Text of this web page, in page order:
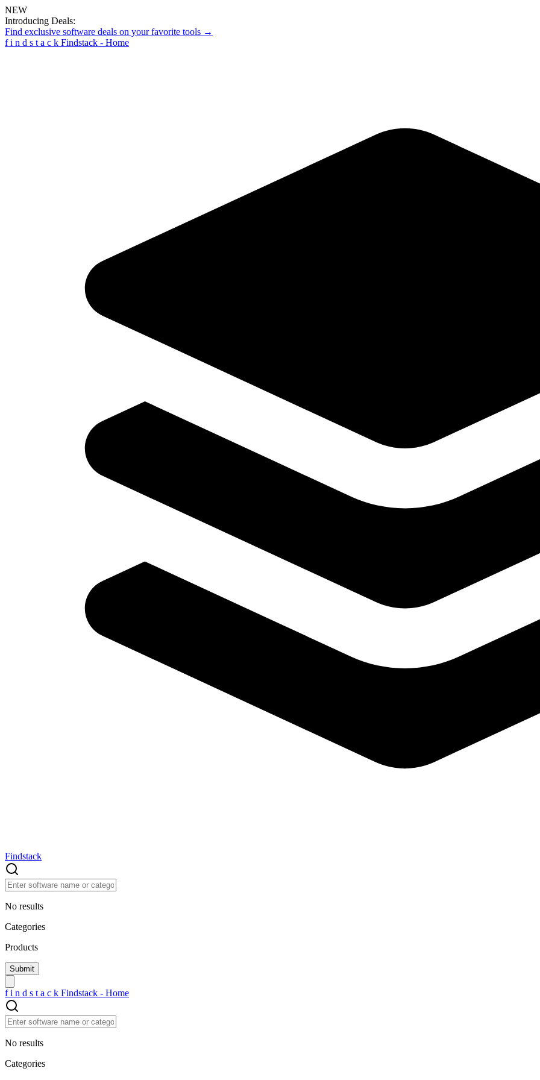
NEW
Introducing Deals:
Find exclusive software deals on your favorite tools →
f i n d s t a c k Findstack - Home
Findstack
No results
Categories
Products
f i n d s t a c k Findstack - Home
No results
Categories